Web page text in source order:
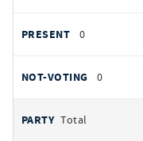
0
0
Total